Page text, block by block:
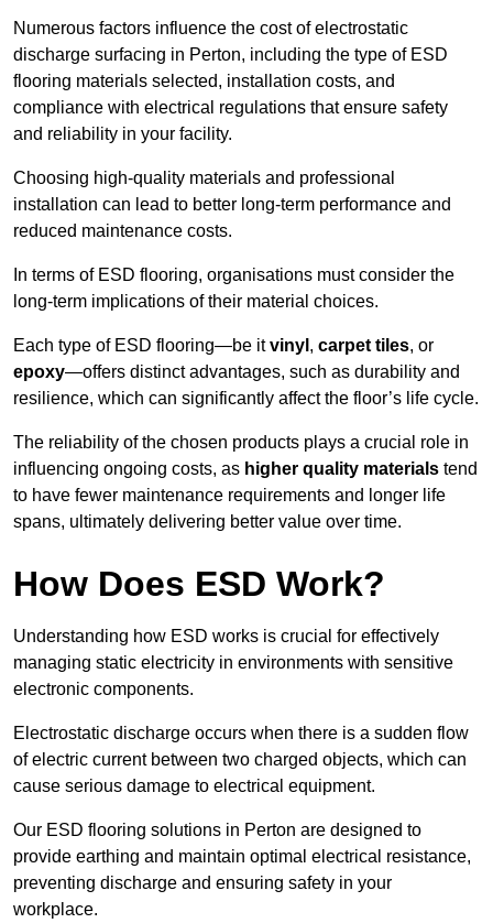
Numerous factors influence the cost of electrostatic
discharge surfacing in Perton, including the type of ESD
flooring materials selected, installation costs, and
compliance with electrical regulations that ensure safety
and reliability in your facility.
Choosing high-quality materials and professional
installation can lead to better long-term performance and
reduced maintenance costs.
In terms of ESD flooring, organisations must consider the
long-term implications of their material choices.
Each type of ESD flooring—be itvinyl , carpet tiles, or
epoxy—offers distinct advantages, such as durability and
resilience, which can significantly affect the floor’s life cycle.
The reliability of the chosen products plays a crucial role in
influencing ongoing costs, as higher quality materials tend
to have fewer maintenance requirements and longer life
spans, ultimately delivering better value over time.
How Does ESD Work?
Understanding how ESD works is crucial for effectively
managing static electricity in environments with sensitive
electronic components.
Electrostatic discharge occurs when there is a sudden flow
of electric current between two charged objects, which can
cause serious damage to electrical equipment.
Our ESD flooring solutions in Perton are designed to
provide earthing and maintain optimal electrical resistance,
preventing discharge and ensuring safety in your
workplace.